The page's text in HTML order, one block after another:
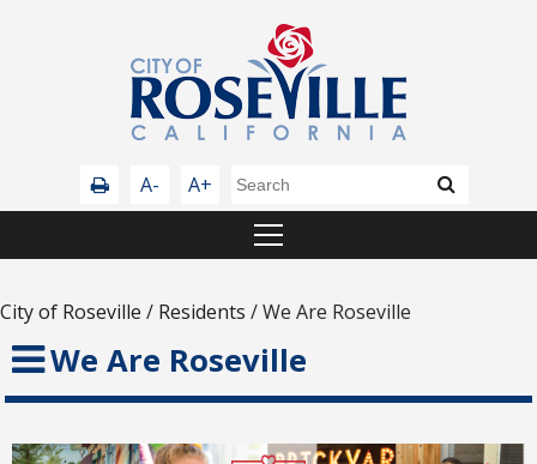
A- A+
City of Roseville / Residents /We Are Roseville
We Are Roseville